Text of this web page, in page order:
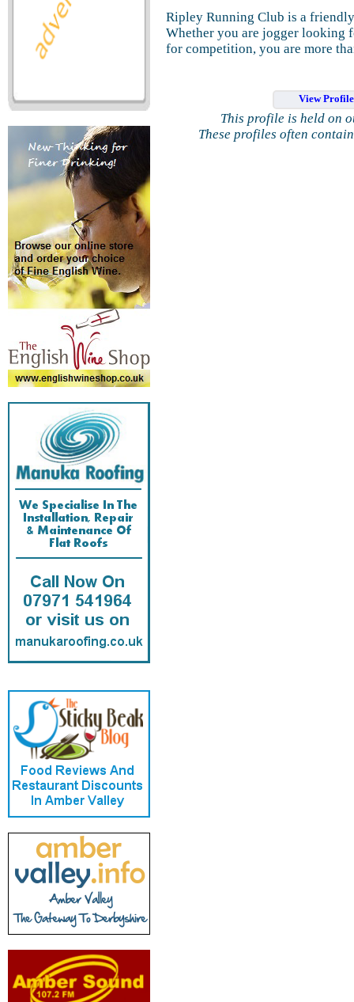
Ripley Running Club is a
Whether you are jogger looking
for competition, you are more
View
This profile is held on
These profiles often